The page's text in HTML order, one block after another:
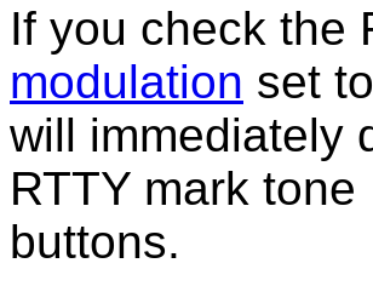
If you check the
modulation set
will immediately
RTTY mark
buttons.